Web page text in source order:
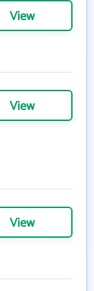
View
View
View